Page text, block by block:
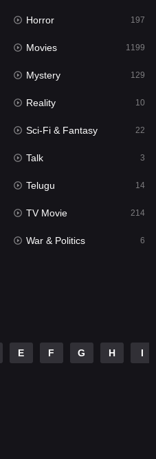
24
129
177
3
Horror 197
Movies 1199
Mystery 129
Reality 10
Sci-Fi & Fantasy 22
Talk 3
Telugu 14
TV Movie 214
War & Politics 6
E F G H I